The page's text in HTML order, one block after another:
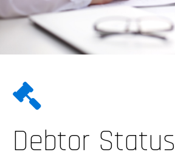
Debtor Status